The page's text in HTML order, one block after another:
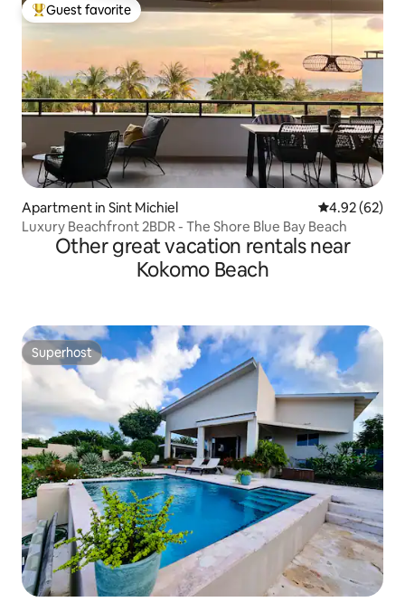
Top guest favorite
Guest favorite
Apartment in Sint Michiel 4.92 out of 5
4.92 (62)
Luxury Beachfront 2BDR - The Shore Blue Bay Beach
Other great vacation rentals near
Kokomo Beach
Superhost
Superhost